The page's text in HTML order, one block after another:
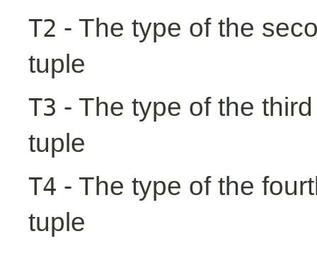
T2 - The type of the
tuple
T3 - The type of the
tuple
T4 - The type of the
tuple